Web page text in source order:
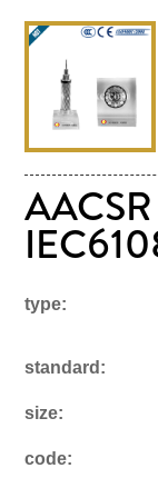
type:
standard:
size:
code: